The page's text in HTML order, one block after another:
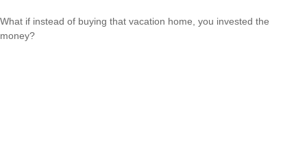
What if instead of buying that vacation home, you invested the
money?